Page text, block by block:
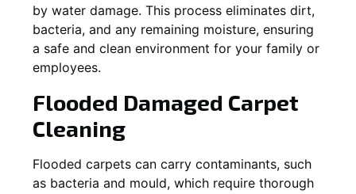
by water damage. This process eliminates dirt,
bacteria, and any remaining moisture, ensuring
a safe and clean environment for your family or
employees.
Flooded Damaged Carpet
Cleaning
Flooded carpets can carry contaminants, such
as bacteria and mould, which require thorough